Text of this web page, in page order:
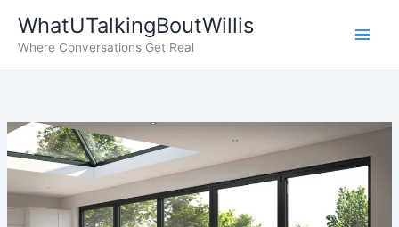
content
WhatUTalkingBoutWillis
Where Conversations Get Real